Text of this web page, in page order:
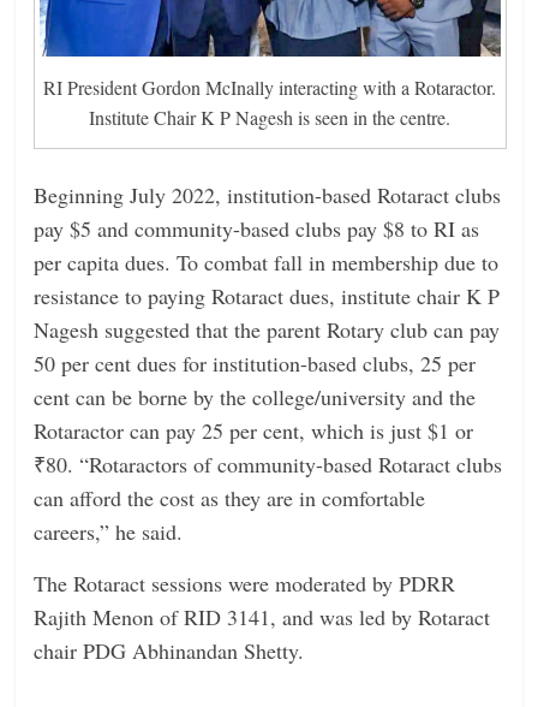
RI President Gordon McInally interacting with a Rotaractor.
Institute Chair K P Nagesh is seen in the centre.
Beginning July 2022, institution-based Rotaract clubs
pay $5 and ­community-based clubs pay $8 to RI as
per capita dues. To combat fall in membership due to
resistance to paying Rotaract dues, institute chair K P
Nagesh suggested that the parent Rotary club can pay
50 per cent dues for institution-based clubs, 25 per
cent can be borne by the college/university and the
Rotaractor can pay 25 per cent, which is just $1 or
₹80. “Rotaractors of community-based Rotaract clubs
can afford the cost as they are in comfortable
careers,” he said.
The Rotaract sessions were moderated by PDRR
Rajith Menon of RID 3141, and was led by Rotaract
chair PDG Abhinandan Shetty.